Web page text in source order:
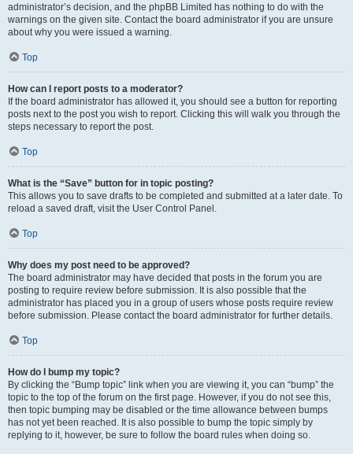
administrator’s decision, and the phpBB Limited has nothing to do with the
warnings on the given site. Contact the board administrator if you are unsure
about why you were issued a warning.
Top
How can I report posts to a moderator?
If the board administrator has allowed it, you should see a button for reporting
posts next to the post you wish to report. Clicking this will walk you through the
steps necessary to report the post.
Top
What is the “Save” button for in topic posting?
This allows you to save drafts to be completed and submitted at a later date. To
reload a saved draft, visit the User Control Panel.
Top
Why does my post need to be approved?
The board administrator may have decided that posts in the forum you are
posting to require review before submission. It is also possible that the
administrator has placed you in a group of users whose posts require review
before submission. Please contact the board administrator for further details.
Top
How do I bump my topic?
By clicking the “Bump topic” link when you are viewing it, you can “bump” the
topic to the top of the forum on the first page. However, if you do not see this,
then topic bumping may be disabled or the time allowance between bumps
has not yet been reached. It is also possible to bump the topic simply by
replying to it, however, be sure to follow the board rules when doing so.